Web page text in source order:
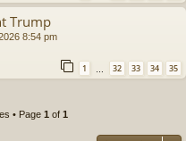
Trump
8:54 pm
1 32 33 34 35
• Page 1 of 1